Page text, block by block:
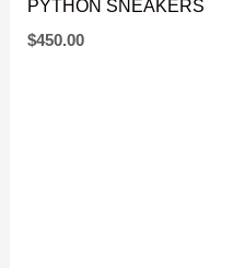
PYTHON SNEAKERS
$450.00